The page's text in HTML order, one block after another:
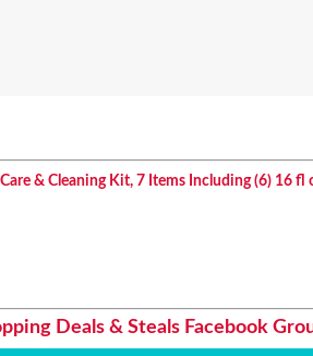
& Cleaning Kit, 7 Items Including (6) 16 fl
Deals & Steals Facebook